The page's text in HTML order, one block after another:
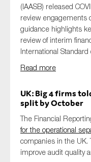
(IAASB) released
review engagements
guidance highlights
review of interim
International
Read more
UK: Big 4 firms
split by October
The Financial
for the operational
companies in the UK.
improve audit quality